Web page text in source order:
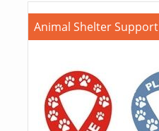
Animal Shelter Support